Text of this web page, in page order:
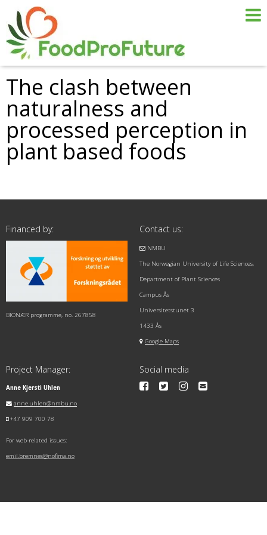
The clash between
naturalness and
processed perception in
plant based foods
Financed by:
BIONÆR programme, no. 267858
Contact us:
NMBU
The Norwegian University of Life Sciences,
Department of Plant Sciences
Campus Ås
Universitetstunet 3
1433 Ås
Google Maps
Project Manager:
Anne Kjersti Uhlen
anne.uhlen@nmbu.no
+47 909 700 78
For web-related issues:
emil.bremnes@nofima.no
Social media